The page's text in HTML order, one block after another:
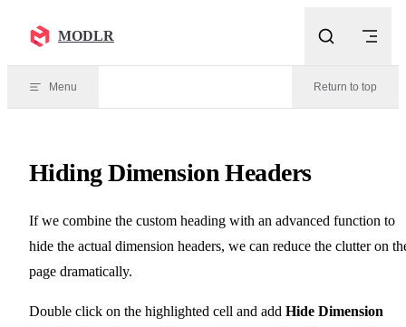
MODLR
Menu Return to top
Hiding Dimension Headers
If we combine the custom heading with an advanced function to
hide the actual dimension headers, we can reduce the clutter on
page dramatically.
Double click on the highlighted cell and add Hide Dimension